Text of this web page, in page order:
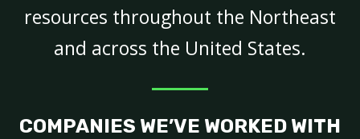
resources throughout the Northeast
and across the United States.
COMPANIES WE’VE WORKED WITH